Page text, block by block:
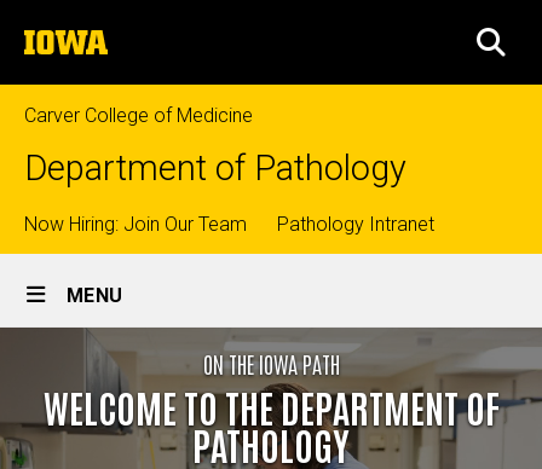
to
content
The
University
of
Iowa
Carver College of Medicine
Department of Pathology
Top
links
Now Hiring: Join Our Team Pathology Intranet
Site
Main
Navigation
MENU
Breadcrumb
Home ON THE IOWA PATH
WELCOME TO THE DEPARTMENT OF
PATHOLOGY